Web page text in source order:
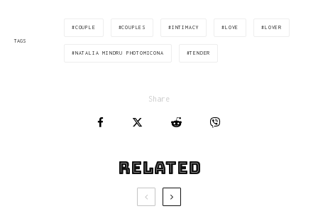
TAGS
COUPLE COUPLES INTIMACY LOVE LOVER
NATALIA MINDRU PHOTOMICONA TENDER
Share
Related